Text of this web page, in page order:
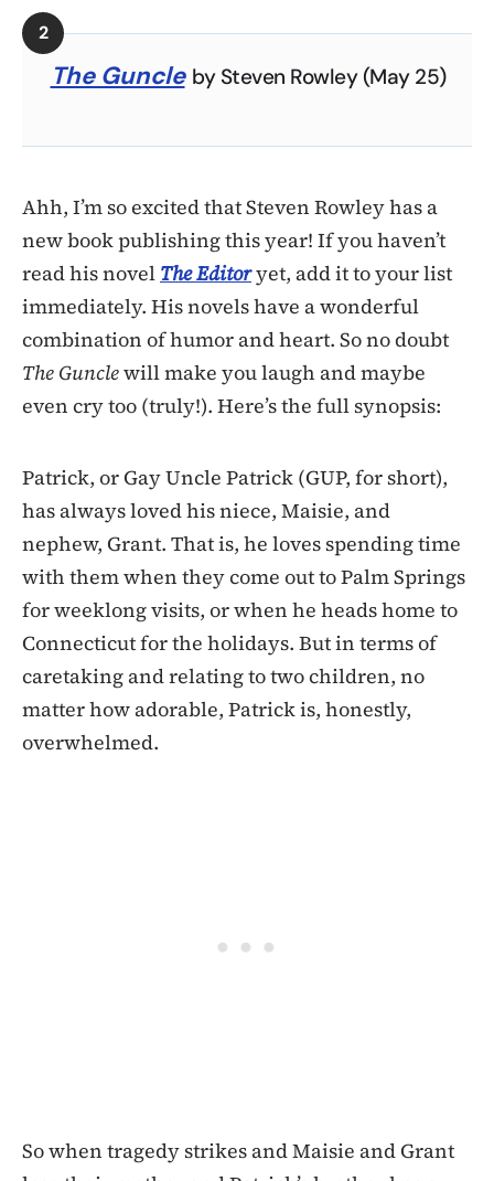
The Guncle by Steven Rowley (May 25)
Ahh, I’m so excited that Steven Rowley has a
new book publishing this year! If you haven’t
read his novel The Editoryet, add it to your list
immediately. His novels have a wonderful
combination of humor and heart. So no doubt
The Gunclewill make you laugh and maybe
even cry too (truly!). Here’s the full synopsis:
Patrick, or Gay Uncle Patrick (GUP, for short),
has always loved his niece, Maisie, and
nephew, Grant. That is, he loves spending time
with them when they come out to Palm Springs
for weeklong visits, or when he heads home to
Connecticut for the holidays. But in terms of
caretaking and relating to two children, no
matter how adorable, Patrick is, honestly,
overwhelmed.
So when tragedy strikes and Maisie and Grant